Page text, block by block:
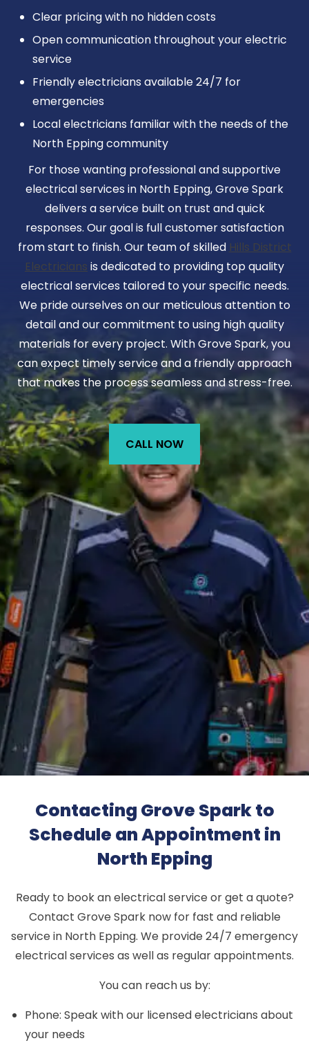
Clear pricing with no hidden costs
Open communication throughout your electric
service
Friendly electricians available 24/7 for
emergencies
Local electricians familiar with the needs of the
North Epping community
For those wanting professional and supportive
electrical services in North Epping, Grove Spark
delivers a service built on trust and quick
responses. Our goal is full customer satisfaction
from start to finish. Our team of skilled Hills District
Electricians is dedicated to providing top quality
electrical services tailored to your specific needs.
We pride ourselves on our meticulous attention to
detail and our commitment to using high quality
materials for every project. With Grove Spark, you
can expect timely service and a friendly approach
that makes the process seamless and stress-free.
CALL NOW
Contacting Grove Spark to
Schedule an Appointment in
North Epping
Ready to book an electrical service or get a quote?
Contact Grove Spark now for fast and reliable
service in North Epping. We provide 24/7 emergency
electrical services as well as regular appointments.
You can reach us by:
Phone: Speak with our licensed electricians about
your needs